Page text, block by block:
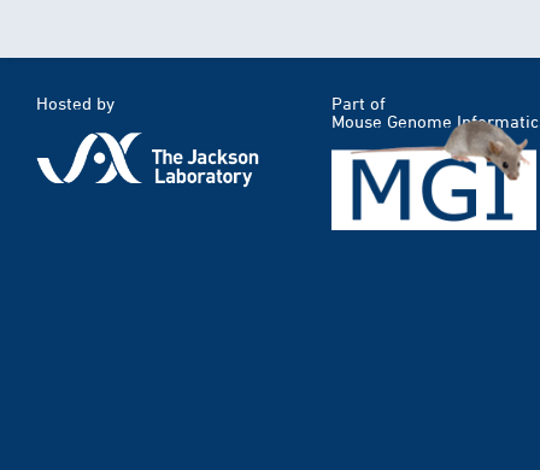
Hosted by
Part of
Mouse Genome